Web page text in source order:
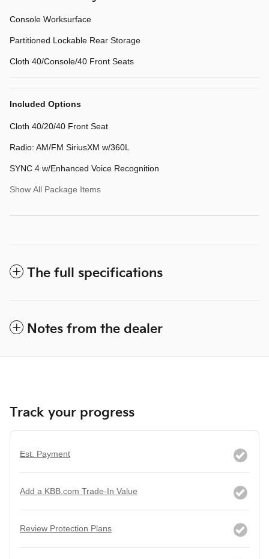
Console Worksurface
Partitioned Lockable Rear Storage
Cloth 40/Console/40 Front Seats
Included Options
Cloth 40/20/40 Front Seat
Radio: AM/FM SiriusXM w/360L
SYNC 4 w/Enhanced Voice Recognition
Show All Package Items
The full specifications
Notes from the dealer
Track your progress
Est. Payment
Add a KBB.com Trade-In Value
Review Protection Plans